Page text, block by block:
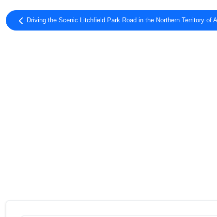
Driving the Scenic Litchfield Park Road in the Northern Territory of